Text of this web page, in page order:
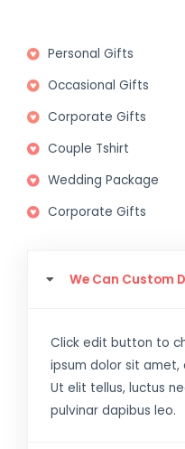
Personal Gifts
Occasional Gifts
Corporate Gifts
Couple Tshirt
Wedding Package
Corporate Gifts
We Can Custom
Click edit button to
ipsum dolor sit
Ut elit tellus, luctus
pulvinar dapibus leo.